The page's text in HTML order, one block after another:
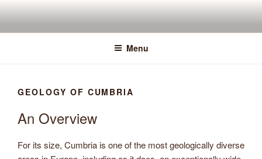
content
Menu
GEOLOGY OF CUMBRIA
An Overview
For its size, Cumbria is one of the most geologically diverse